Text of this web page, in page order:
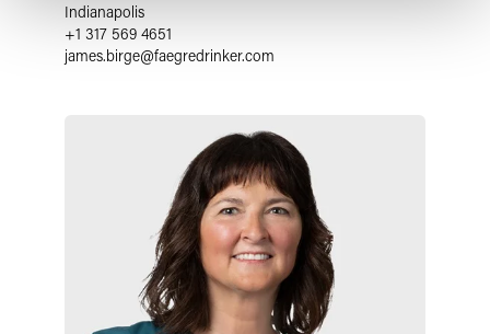
Indianapolis
+1 317 569 4651
james.birge@faegredrinker.com